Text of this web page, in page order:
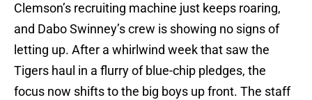
Clemson’s recruiting machine just keeps roaring,
and Dabo Swinney’s crew is showing no signs of
letting up. After a whirlwind week that saw the
Tigers haul in a flurry of blue-chip pledges, the
focus now shifts to the big boys up front. The staff